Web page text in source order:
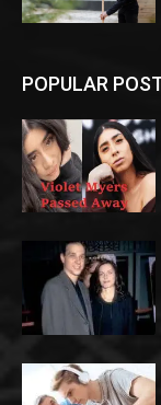
POPULAR